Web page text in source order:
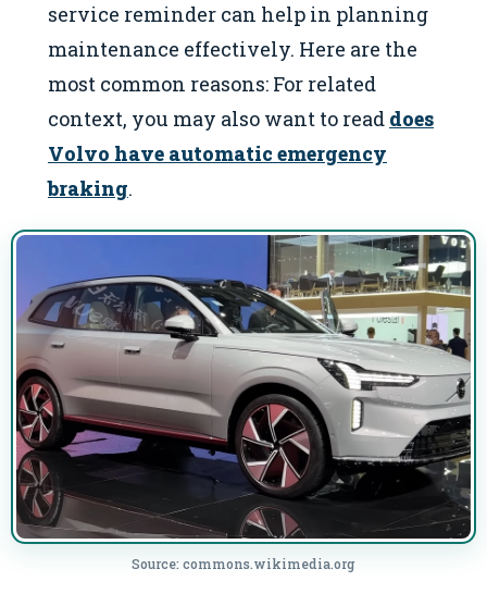
service reminder can help in planning
maintenance effectively. Here are the
most common reasons: For related
context, you may also want to read does
Volvo have automatic emergency
braking.
Source: commons.wikimedia.org